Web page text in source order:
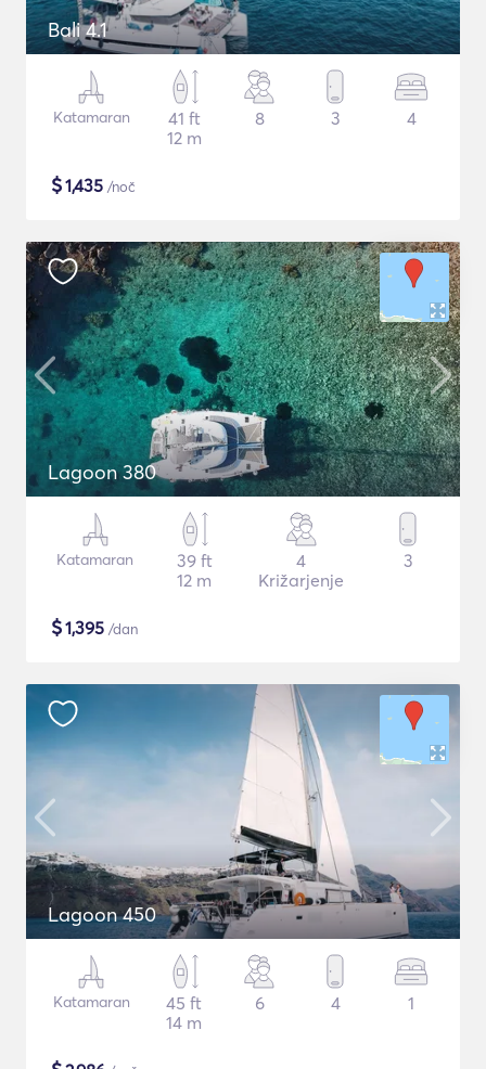
Bali 4.1
Katamaran
41 ft
12 m
8 3 4
$1,435 /noč
Lagoon 380
Katamaran
39 ft
12 m
4
Križarjenje
3
$1,395 /dan
Lagoon 450
Katamaran
45 ft
14 m
6 4 1